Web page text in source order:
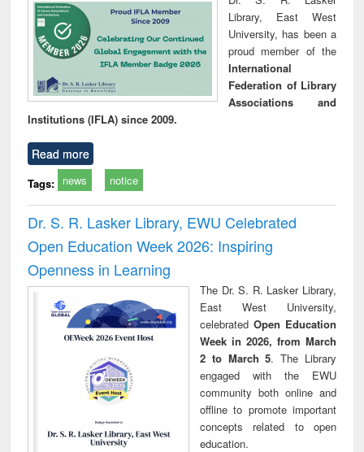
Library, East West
University, has been a
proud member of the
International
Federation of Library
Associations and
Institutions (IFLA) since 2009.
Read more
Tags: news notice
Dr. S. R. Lasker Library, EWU Celebrated
Open Education Week 2026: Inspiring
Openness in Learning
The Dr. S. R. Lasker Library,
East West University,
celebrated Open Education
Week in 2026, from March
2 to March 5. The Library
engaged with the EWU
community both online and
offline to promote important
concepts related to open
education.